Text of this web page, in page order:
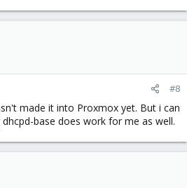
#8
made it into Proxmox yet. But i can
base does work for me as well.